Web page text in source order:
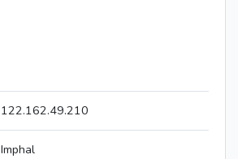
122.162.49.210
Imphal